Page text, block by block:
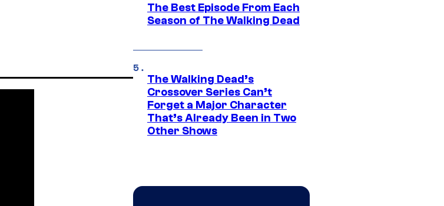
The Best Episode From Each
Season of The Walking Dead
The Walking Dead’s
Crossover Series Can’t
Forget a Major Character
That’s Already Been in Two
Other Shows